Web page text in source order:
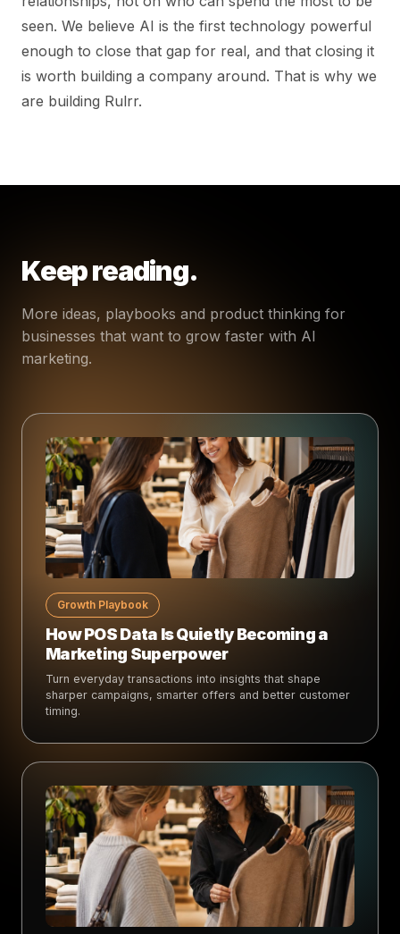
seen. We believe AI is the first technology powerful
enough to close that gap for real, and that closing it
is worth building a company around. That is why we
are building Rulrr.
Keep reading.
More ideas, playbooks and product thinking for
businesses that want to grow faster with AI
marketing.
Growth Playbook
How POS Data Is Quietly Becoming a
Marketing Superpower
Turn everyday transactions into insights that shape
sharper campaigns, smarter offers and better customer
timing.